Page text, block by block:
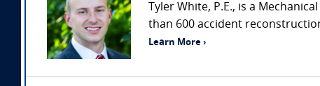
Tyler White, P.E., is a
than 600 accident
Learn More ›